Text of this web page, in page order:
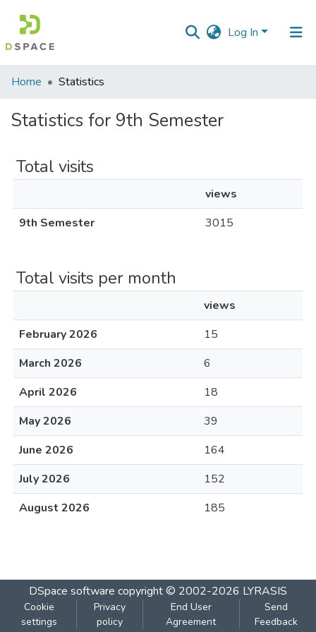
Log In
Communities
Collections
Home Statistics
Statistics for 9th Semester
Total visits
views
9th Semester
3015
Total visits per month
views
February 2026
15
March 2026
6
April 2026
18
May 2026
39
June 2026
164
July 2026
152
August 2026
185
DSpace software copyright © 2002-2026 LYRASIS
Cookie
settings
Privacy
policy
End User
Agreement
Send
Feedback